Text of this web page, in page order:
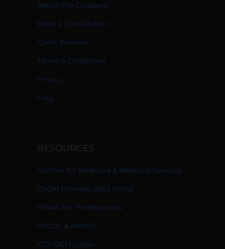
About The Company
Book a Consultation
Client Reviews
Terms & Conditions
Privacy
FAQ
RESOURCES
Centers for Medicare & Medicaid Services
CAQH Provider Data Portal
HIPAA For Professionals
PECOS & NPPES
ICD-10CM Codes